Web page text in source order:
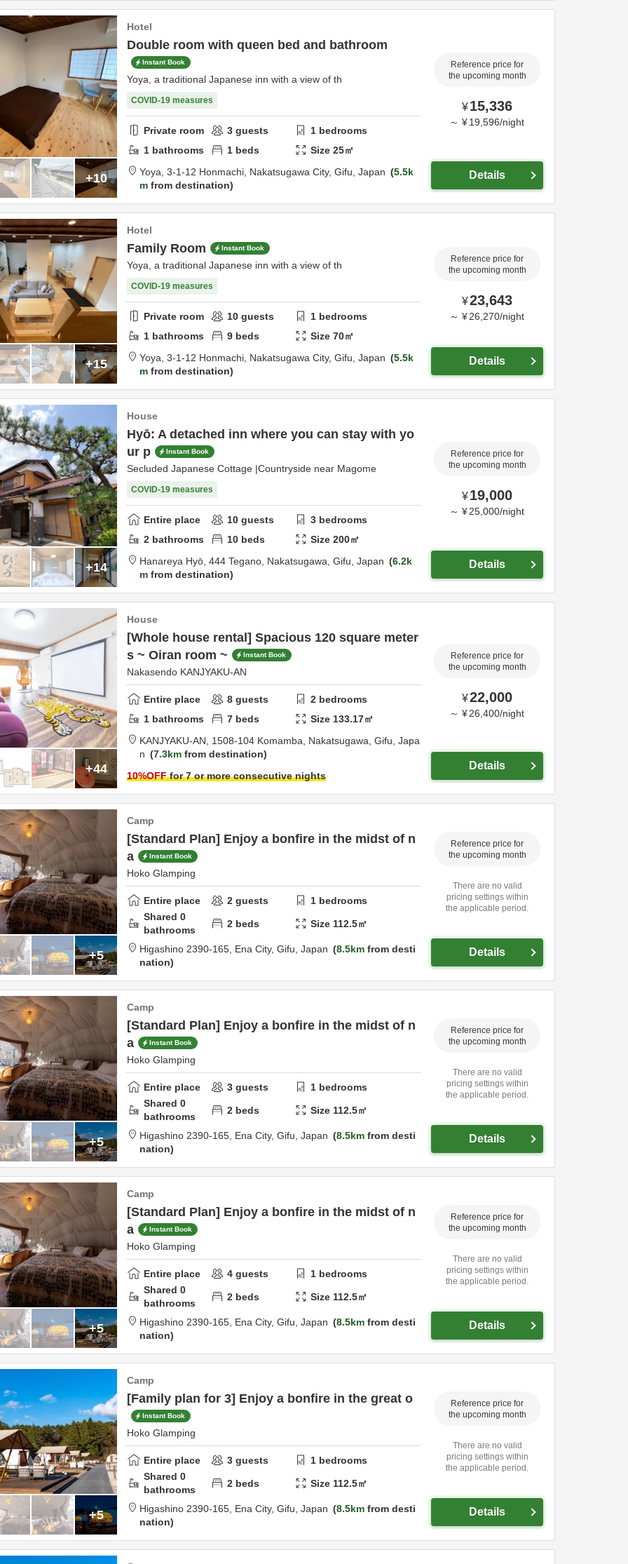
+10
Hotel
Double room with queen bed and bathroom
Instant Book
Yoya, a traditional Japanese inn with a view of th
COVID-19 measures
Private room 3 guests 1 bedrooms
1 bathrooms 1 beds Size25㎡
Yoya, 3-1-12 Honmachi, Nakatsugawa City, Gifu, Japan
5.5k
m from destination
Reference price for
the upcoming month
¥15,336
～ ¥ 19,596/night
Details
+15
Hotel
Family Room Instant Book
Yoya, a traditional Japanese inn with a view of th
COVID-19 measures
Private room 10 guests 1 bedrooms
1 bathrooms 9 beds Size70㎡
Yoya, 3-1-12 Honmachi, Nakatsugawa City, Gifu, Japan
5.5k
m from destination
Reference price for
the upcoming month
¥23,643
～ ¥ 26,270/night
Details
+14
House
Hyō: A detached inn where you can stay with yo
ur p
Instant Book
Secluded Japanese Cottage |Countryside near Magome
COVID-19 measures
Entire place 10 guests 3 bedrooms
2 bathrooms 10 beds Size200㎡
Hanareya Hyō, 444 Tegano, Nakatsugawa, Gifu, Japan
6.2k
m from destination
Reference price for
the upcoming month
¥19,000
～ ¥ 25,000/night
Details
+44
House
[Whole house rental] Spacious 120 square meter
s ~ Oiran room ~
Instant Book
Nakasendo KANJYAKU-AN
Entire place 8 guests 2 bedrooms
1 bathrooms 7 beds Size 133.17㎡
KANJYAKU-AN, 1508-104 Komamba, Nakatsugawa, Gifu, Japa
n
7.3km from destination
10%OFFfor 7 or more consecutive nights
Reference price for
the upcoming month
¥22,000
～ ¥ 26,400/night
Details
+5
Camp
[Standard Plan] Enjoy a bonfire in the midst of n
a
Instant Book
Hoko Glamping
Entire place 2 guests 1 bedrooms
Shared 0
bathrooms
2 beds Size 112.5㎡
Higashino 2390-165, Ena City, Gifu, Japan 8.5km from desti
nation
Reference price for
the upcoming month
There are no valid
pricing settings within
the applicable period.
Details
+5
Camp
[Standard Plan] Enjoy a bonfire in the midst of n
a
Instant Book
Hoko Glamping
Entire place 3 guests 1 bedrooms
Shared 0
bathrooms
2 beds Size 112.5㎡
Higashino 2390-165, Ena City, Gifu, Japan 8.5km from desti
nation
Reference price for
the upcoming month
There are no valid
pricing settings within
the applicable period.
Details
+5
Camp
[Standard Plan] Enjoy a bonfire in the midst of n
a
Instant Book
Hoko Glamping
Entire place 4 guests 1 bedrooms
Shared 0
bathrooms
2 beds Size 112.5㎡
Higashino 2390-165, Ena City, Gifu, Japan 8.5km from desti
nation
Reference price for
the upcoming month
There are no valid
pricing settings within
the applicable period.
Details
+5
Camp
[Family plan for 3] Enjoy a bonfire in the great o
Instant Book
Hoko Glamping
Entire place 3 guests 1 bedrooms
Shared 0
bathrooms
2 beds Size 112.5㎡
Higashino 2390-165, Ena City, Gifu, Japan 8.5km from desti
nation
Reference price for
the upcoming month
There are no valid
pricing settings within
the applicable period.
Details